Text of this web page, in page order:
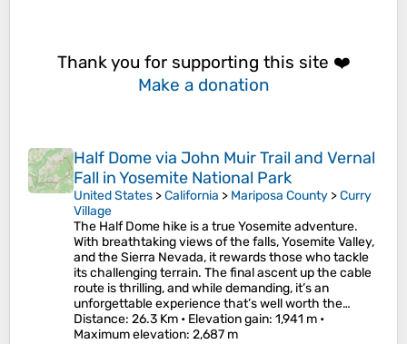
Thank you for supporting this site ❤️
Make a donation
Half Dome via John Muir Trail and Vernal
Fall in Yosemite National Park
United States >California > Mariposa County >Curry
Village
The Half Dome hike is a true Yosemite adventure.
With breathtaking views of the falls, Yosemite Valley,
and the Sierra Nevada, it rewards those who tackle
its challenging terrain. The final ascent up the cable
route is thrilling, and while demanding, it’s an
unforgettable experience that’s well worth the…
Distance: 26.3 Km • Elevation gain: 1,941 m •
Maximum elevation: 2,687 m